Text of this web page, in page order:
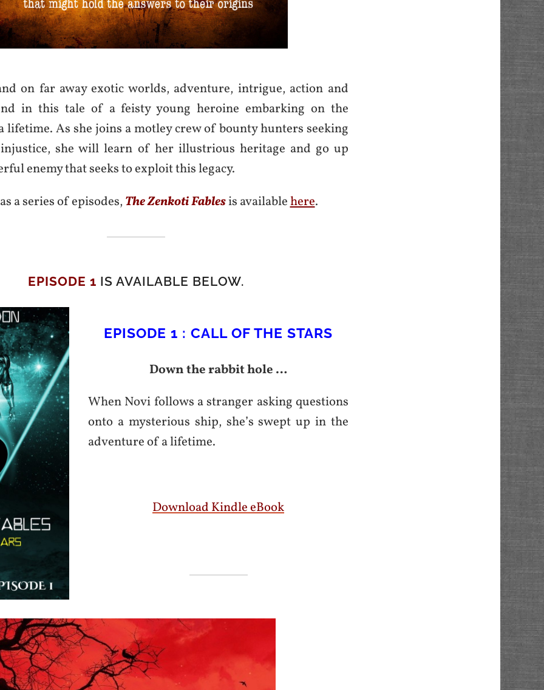
on far away exotic worlds, adventure, intrigue, action and
in this tale of a feisty young heroine embarking on the
lifetime. As she joins a motley crew of bounty hunters seeking
she will learn of her illustrious heritage and go up
enemy that seeks to exploit this legacy.
a series of episodes, The Zenkoti Fablesis availablehere.
EPISODE 1 IS AVAILABLE BELOW.
EPISODE 1 : CALL OF THE STARS
Down the rabbit hole …
When Novi follows a stranger asking questions
onto a mysterious ship, she’s swept up in the
adventure of a lifetime.
Download Kindle eBook